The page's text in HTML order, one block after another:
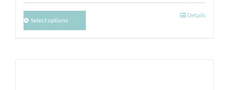
Select options
Details